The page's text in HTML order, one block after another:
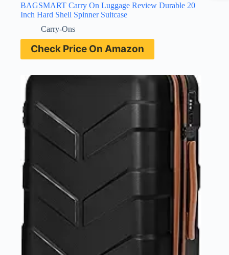
BAGSMART Carry On Luggage Review Durable 20
Inch Hard Shell Spinner Suitcase
Carry-Ons
Check Price On Amazon